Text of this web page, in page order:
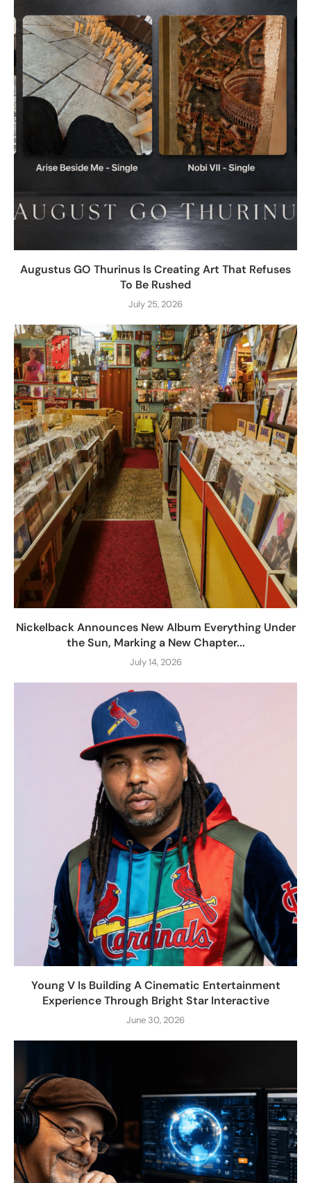
Augustus GO Thurinus Is Creating Art That Refuses
To Be Rushed
July 25, 2026
Nickelback Announces New Album Everything Under
the Sun, Marking a New Chapter...
July 14, 2026
Young V Is Building A Cinematic Entertainment
Experience Through Bright Star Interactive
June 30, 2026